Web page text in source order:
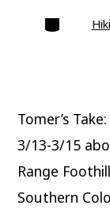
Categories
Tomer’s
3/13-3/15
Range
Southern